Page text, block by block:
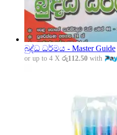
බුද්ධ ධර්මය - Master Guide
or up to 4 X රු112.50 with